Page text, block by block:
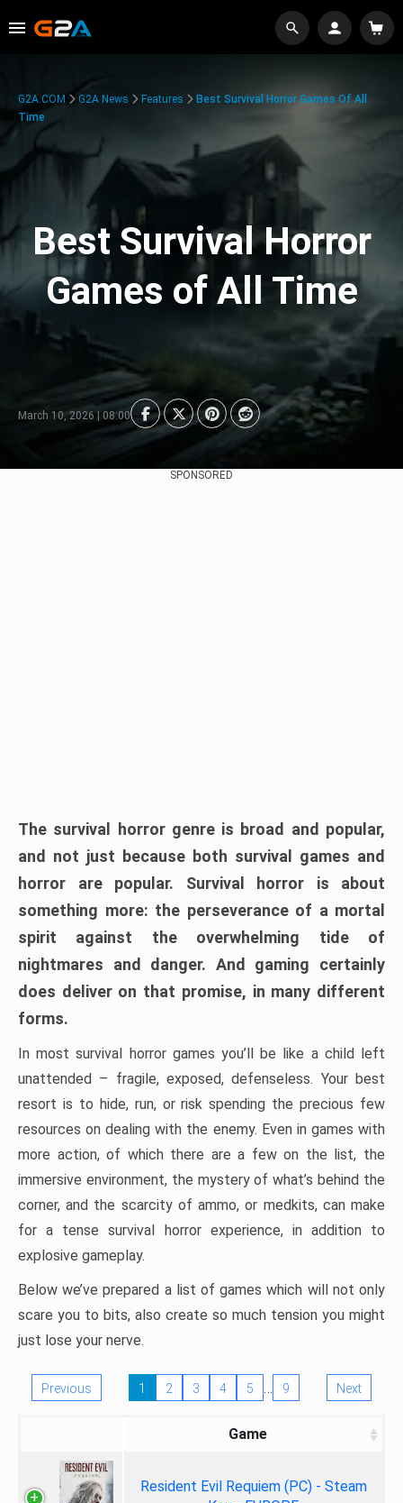
G2A.COM G2A News Features
Best Survival Horror Games Of All
Time
Best Survival Horror
Games of All Time
March 10, 2026 | 08:00
SPONSORED
The survival horror genre is broad and popular,
and not just because both survival games and
horror are popular. Survival horror is about
something more: the perseverance of a mortal
spirit against the overwhelming tide of
nightmares and danger. And gaming certainly
does deliver on that promise, in many different
forms.
In most survival horror games you’ll be like a child left
unattended – fragile, exposed, defenseless. Your best
resort is to hide, run, or risk spending the precious few
resources on dealing with the enemy. Even in games with
more action, of which there are a few on the list, the
immersive environment, the mystery of what’s behind the
corner, and the scarcity of ammo, or medkits, can make
for a tense survival horror experience, in addition to
explosive gameplay.
Below we’ve prepared a list of games which will not only
scare you to bits, also create so much tension you might
just lose your nerve.
Previous 1 2 3 4 5 … 9 Next
Game
Resident Evil Requiem (PC) - Steam